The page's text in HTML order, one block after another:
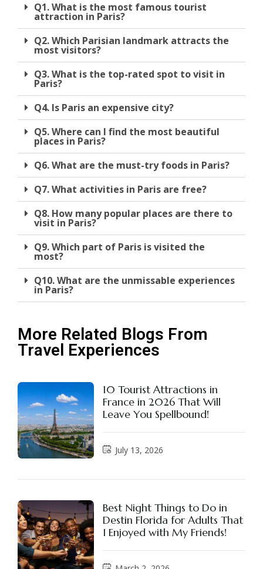
Q1. What is the most famous tourist
attraction in Paris?
Q2. Which Parisian landmark attracts the
most visitors?
Q3. What is the top-rated spot to visit in
Paris?
Q4. Is Paris an expensive city?
Q5. Where can I find the most beautiful
places in Paris?
Q6. What are the must-try foods in Paris?
Q7. What activities in Paris are free?
Q8. How many popular places are there to
visit in Paris?
Q9. Which part of Paris is visited the
most?
Q10. What are the unmissable experiences
in Paris?
More Related Blogs From
Travel Experiences
10 Tourist Attractions in
France in 2026 That Will
Leave You Spellbound!
July 13, 2026
Best Night Things to Do in
Destin Florida for Adults That
I Enjoyed with My Friends!